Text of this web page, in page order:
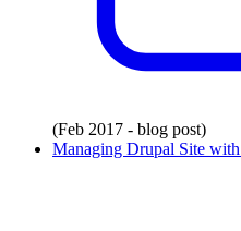
(Feb 2017 - blog post)
Managing Drupal Site